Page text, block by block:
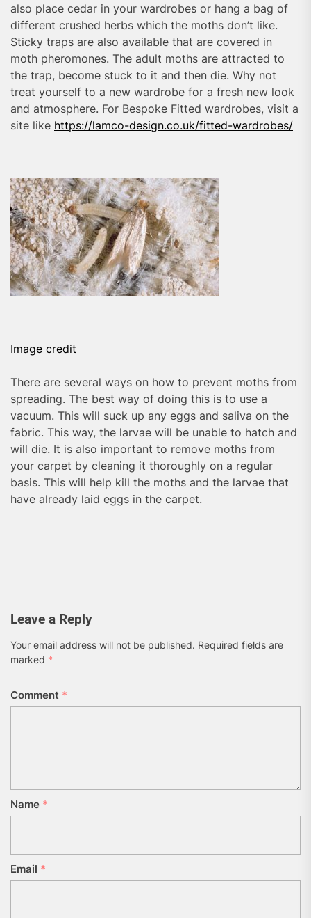
also place cedar in your wardrobes or hang a bag of
different crushed herbs which the moths don’t like.
Sticky traps are also available that are covered in
moth pheromones. The adult moths are attracted to
the trap, become stuck to it and then die. Why not
treat yourself to a new wardrobe for a fresh new look
and atmosphere. For Bespoke Fitted wardrobes, visit a
site like https://lamco-design.co.uk/fitted-wardrobes/
Image credit
There are several ways on how to prevent moths from
spreading. The best way of doing this is to use a
vacuum. This will suck up any eggs and saliva on the
fabric. This way, the larvae will be unable to hatch and
will die. It is also important to remove moths from
your carpet by cleaning it thoroughly on a regular
basis. This will help kill the moths and the larvae that
have already laid eggs in the carpet.
Leave a Reply
Your email address will not be published. Required fields are
marked *
Comment *
Name *
Email *